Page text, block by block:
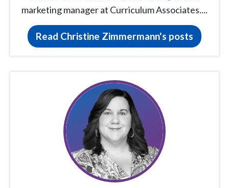
marketing manager at Curriculum Associates....
Read Christine Zimmermann's posts